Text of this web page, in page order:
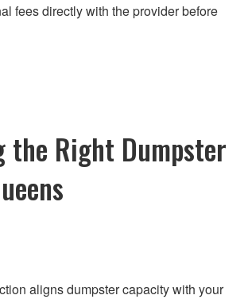
fees directly with the provider before
the Right Dumpster
aligns dumpster capacity with your